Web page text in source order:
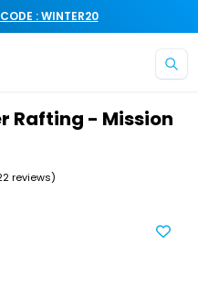
: WINTER20
Rafting - Mission
reviews)